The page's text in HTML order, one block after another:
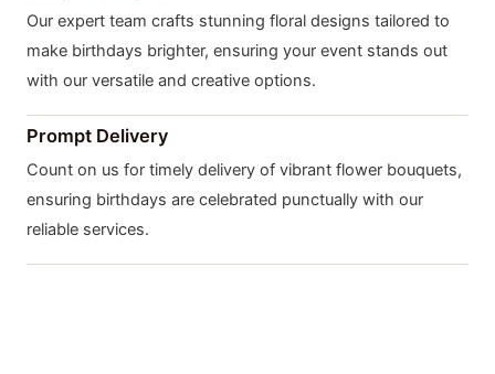
Our expert team crafts stunning floral designs tailored to
make birthdays brighter, ensuring your event stands out
with our versatile and creative options.
Prompt Delivery
Count on us for timely delivery of vibrant flower bouquets,
ensuring birthdays are celebrated punctually with our
reliable services.